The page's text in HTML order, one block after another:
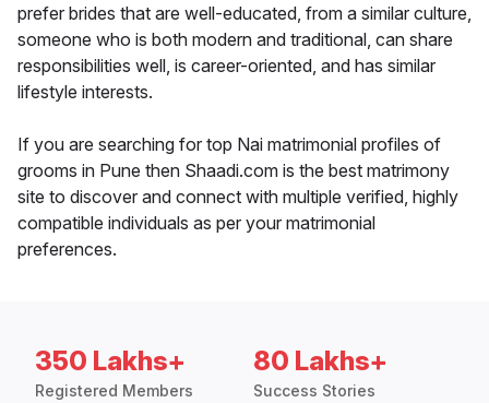
prefer brides that are well-educated, from a similar culture,
someone who is both modern and traditional, can share
responsibilities well, is career-oriented, and has similar
lifestyle interests.
If you are searching for top Nai matrimonial profiles of
grooms in Pune then Shaadi.com is the best matrimony
site to discover and connect with multiple verified, highly
compatible individuals as per your matrimonial
preferences.
350 Lakhs+
Registered Members
80 Lakhs+
Success Stories